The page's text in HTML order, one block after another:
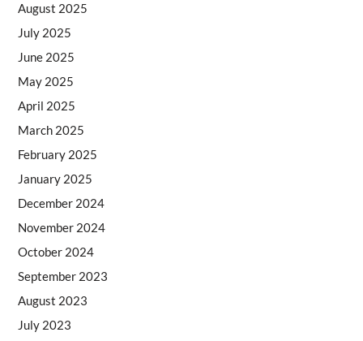
August 2025
July 2025
June 2025
May 2025
April 2025
March 2025
February 2025
January 2025
December 2024
November 2024
October 2024
September 2023
August 2023
July 2023